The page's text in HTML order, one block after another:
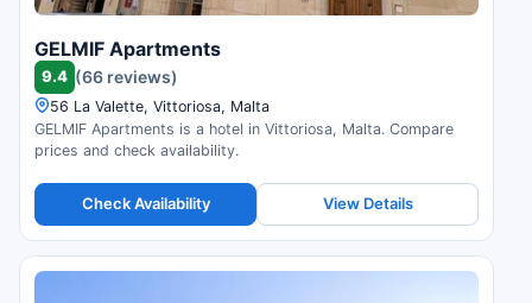
GELMIF Apartments
9.4 (66 reviews)
56 La Valette, Vittoriosa, Malta
GELMIF Apartments is a hotel in Vittoriosa, Malta. Compare
prices and check availability.
Check Availability View Details